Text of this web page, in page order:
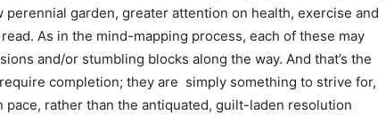
garden, greater attention on health, exercise and
As in the mind-mapping process, each of these may
and/or stumbling blocks along the way. And that’s the
completion; they are simply something to strive for,
pace, rather than the antiquated, guilt-laden resolution